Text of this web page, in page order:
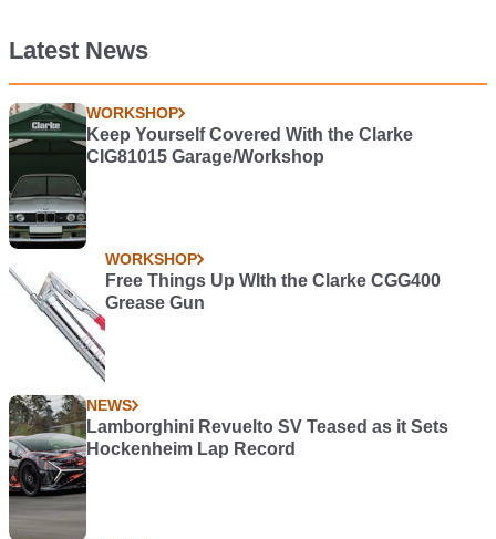
Latest News
WORKSHOP
Keep Yourself Covered With the Clarke
CIG81015 Garage/Workshop
WORKSHOP
Free Things Up WIth the Clarke CGG400
Grease Gun
NEWS
Lamborghini Revuelto SV Teased as it Sets
Hockenheim Lap Record